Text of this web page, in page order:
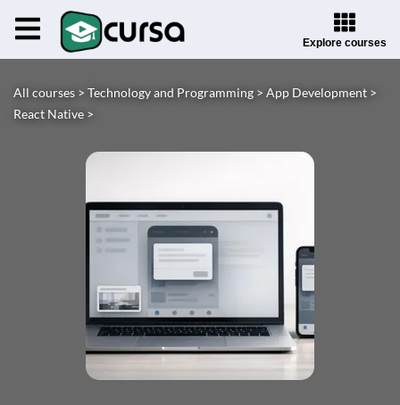
Explore courses
All courses > Technology and Programming > App Development >
React Native >